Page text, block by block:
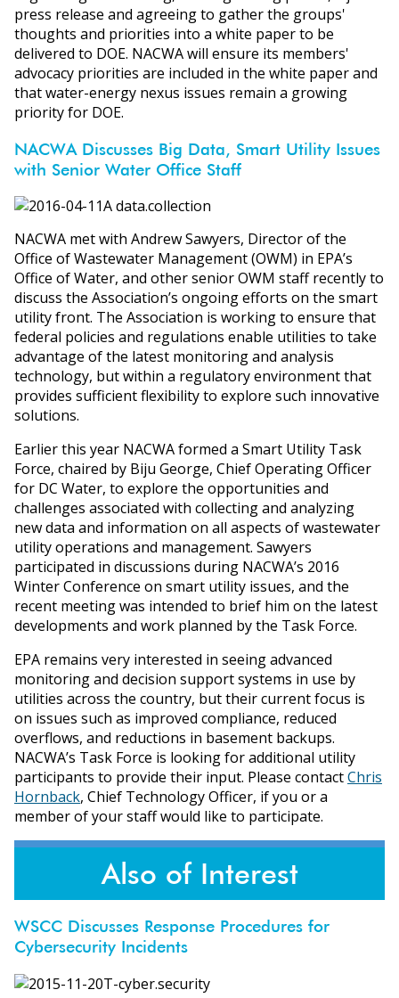
press release and agreeing to gather the groups'
thoughts and priorities into a white paper to be
delivered to DOE. NACWA will ensure its members'
advocacy priorities are included in the white paper and
that water-energy nexus issues remain a growing
priority for DOE.
NACWA Discusses Big Data, Smart Utility Issues
with Senior Water Office Staff
NACWA met with Andrew Sawyers, Director of the
Office of Wastewater Management (OWM) in EPA’s
Office of Water, and other senior OWM staff recently to
discuss the Association’s ongoing efforts on the smart
utility front. The Association is working to ensure that
federal policies and regulations enable utilities to take
advantage of the latest monitoring and analysis
technology, but within a regulatory environment that
provides sufficient flexibility to explore such innovative
solutions.
Earlier this year NACWA formed a Smart Utility Task
Force, chaired by Biju George, Chief Operating Officer
for DC Water, to explore the opportunities and
challenges associated with collecting and analyzing
new data and information on all aspects of wastewater
utility operations and management. Sawyers
participated in discussions during NACWA’s 2016
Winter Conference on smart utility issues, and the
recent meeting was intended to brief him on the latest
developments and work planned by the Task Force.
EPA remains very interested in seeing advanced
monitoring and decision support systems in use by
utilities across the country, but their current focus is
on issues such as improved compliance, reduced
overflows, and reductions in basement backups.
NACWA’s Task Force is looking for additional utility
participants to provide their input. Please contactChris
Hornback, Chief Technology Officer, if you or a
member of your staff would like to participate.
Also of Interest
WSCC Discusses Response Procedures for
Cybersecurity Incidents